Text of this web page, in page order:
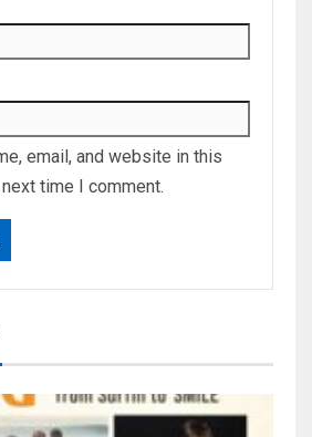
email, and website in this
time I comment.